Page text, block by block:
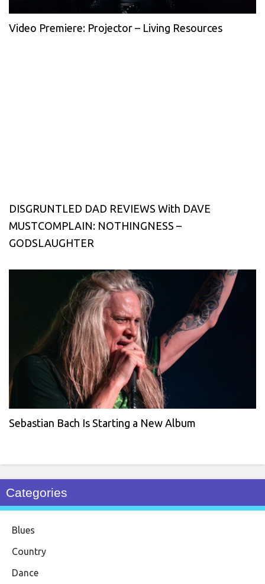
Video Premiere: Projector – Living Resources
DISGRUNTLED DAD REVIEWS With DAVE
MUSTCOMPLAIN: NOTHINGNESS –
GODSLAUGHTER
Sebastian Bach Is Starting a New Album
Categories
Blues
Country
Dance